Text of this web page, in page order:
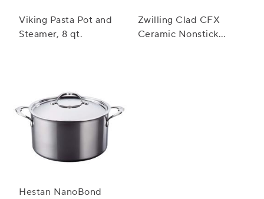
Viking Pasta Pot and
Steamer, 8 qt.
Zwilling Clad CFX
Ceramic Nonstick
Hestan NanoBond